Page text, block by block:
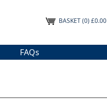
BASKET(0) £0.00
FAQs